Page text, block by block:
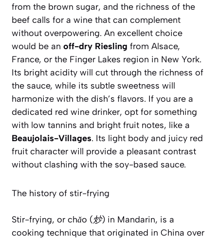
from the brown sugar, and the richness of the
beef calls for a wine that can complement
without overpowering. An excellent choice
would be an off-dry Riesling from Alsace,
France, or the Finger Lakes region in New York.
Its bright acidity will cut through the richness of
the sauce, while its subtle sweetness will
harmonize with the dish’s flavors. If you are a
dedicated red wine drinker, opt for something
with low tannins and bright fruit notes, like a
Beaujolais-Villages. Its light body and juicy red
fruit character will provide a pleasant contrast
without clashing with the soy-based sauce.
The history of stir-frying
Stir-frying, or chǎo (炒) in Mandarin, is a
cooking technique that originated in China over